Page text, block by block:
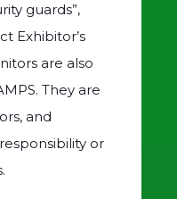
guards”,
Exhibitor’s
are also
They are
and
or